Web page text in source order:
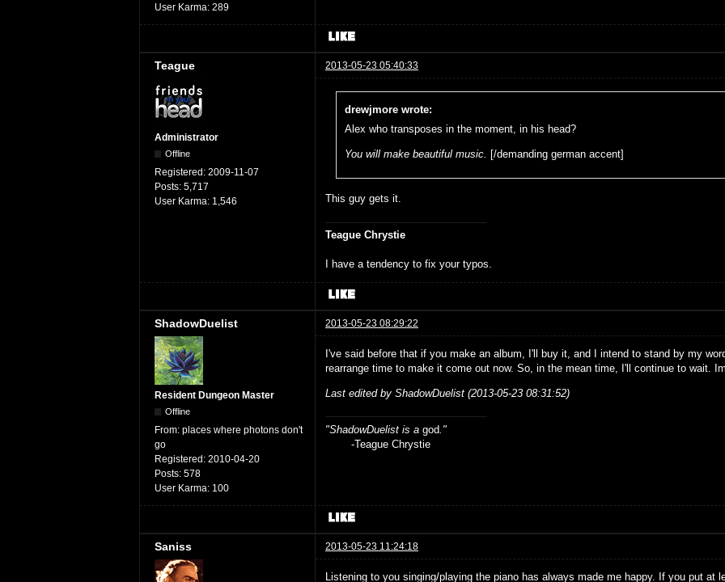
User Karma: 289
Teague 2013-05-23 05:40:33
Administrator
Offline
Registered: 2009-11-07
Posts: 5,717
User Karma: 1,546
drewjmore wrote:
Alex who transposes in the moment, in his head?
You will make beautiful music. [/demanding german accent]
This guy gets it.
Teague Chrystie
I have a tendency to fix your typos.
ShadowDuelist 2013-05-23 08:29:22
Resident Dungeon Master
Offline
From: places where photons don't
go
Registered: 2010-04-20
Posts: 578
User Karma: 100
I've said before that if you make an album, I'll buy it, and I intend to stand by my
rearrange time to make it come out now. So, in the mean time, I'll continue to wait.
Last edited by ShadowDuelist (2013-05-23 08:31:52)
"ShadowDuelist is a god ."
-Teague Chrystie
Saniss 2013-05-23 11:24:18
Listening to you singing/playing the piano has always made me happy. If you put at